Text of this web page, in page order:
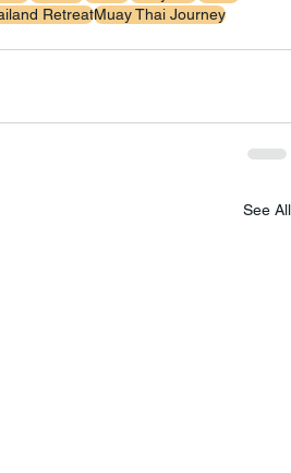
RetreatMuay Thai Journey
See All